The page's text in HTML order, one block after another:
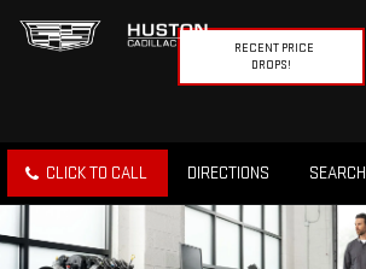
RECENT PRICE
DROPS!
CLICK TO CALL DIRECTIONS SEARCH